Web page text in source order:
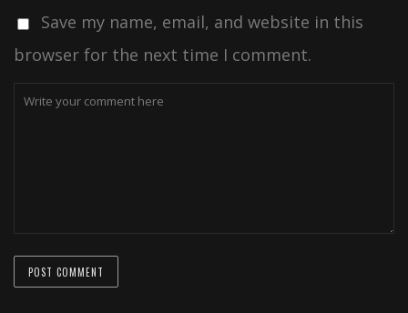
Save my name, email, and website in this
browser for the next time I comment.